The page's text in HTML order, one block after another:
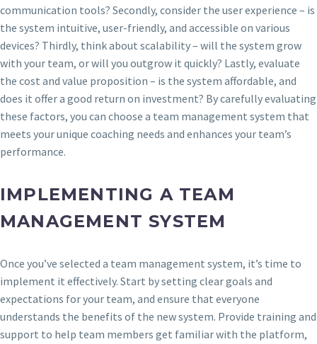
communication tools? Secondly, consider the user experience – is
the system intuitive, user-friendly, and accessible on various
devices? Thirdly, think about scalability – will the system grow
with your team, or will you outgrow it quickly? Lastly, evaluate
the cost and value proposition – is the system affordable, and
does it offer a good return on investment? By carefully evaluating
these factors, you can choose a team management system that
meets your unique coaching needs and enhances your team’s
performance.
IMPLEMENTING A TEAM
MANAGEMENT SYSTEM
Once you’ve selected a team management system, it’s time to
implement it effectively. Start by setting clear goals and
expectations for your team, and ensure that everyone
understands the benefits of the new system. Provide training and
support to help team members get familiar with the platform,